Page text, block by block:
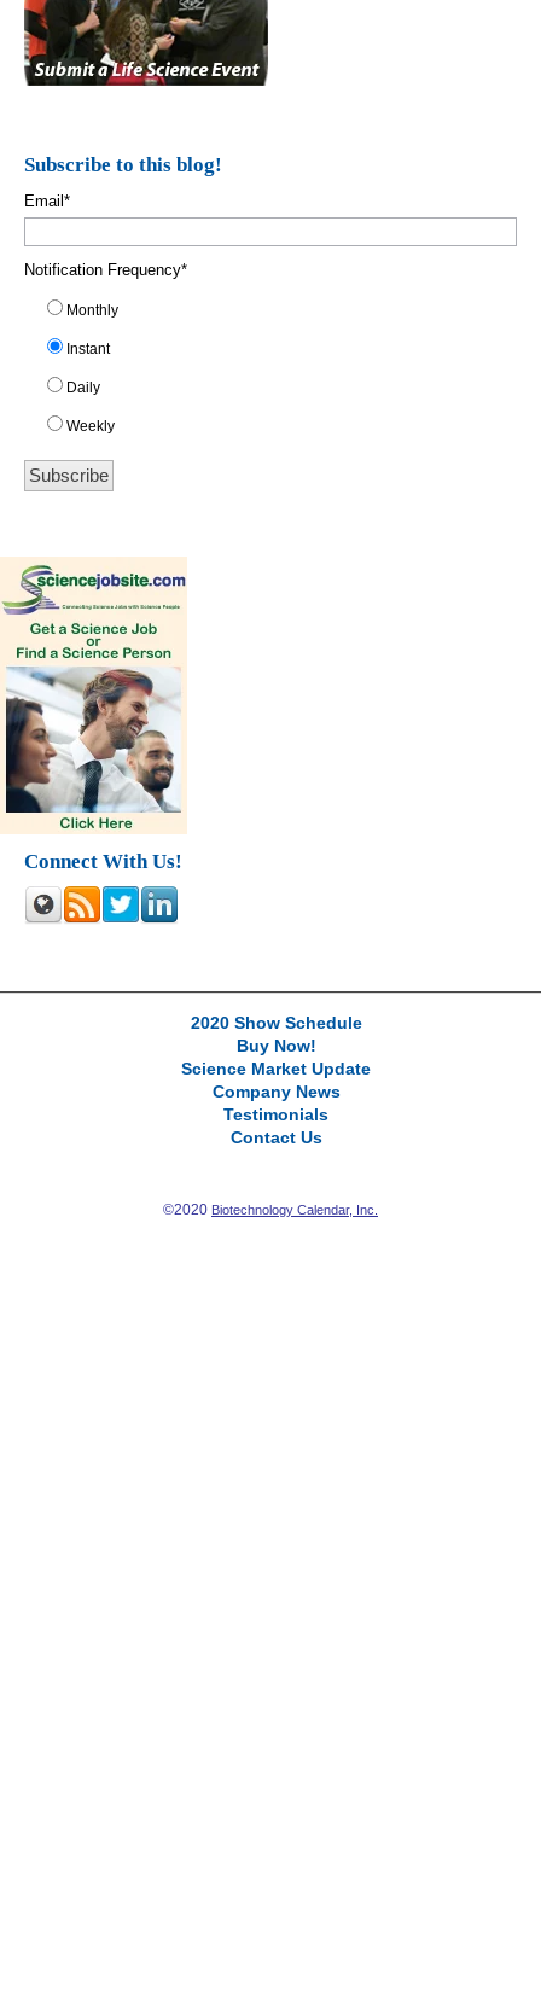
Subscribe to this blog!
Email *
Notification Frequency*
Monthly
Instant
Daily
Weekly
Connect With Us!
2020 Show Schedule
Buy Now!
Science Market Update
Company News
Testimonials
Contact Us
©2020 Biotechnology Calendar, Inc.